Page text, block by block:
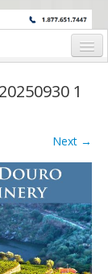
JOIN US
1
Next →